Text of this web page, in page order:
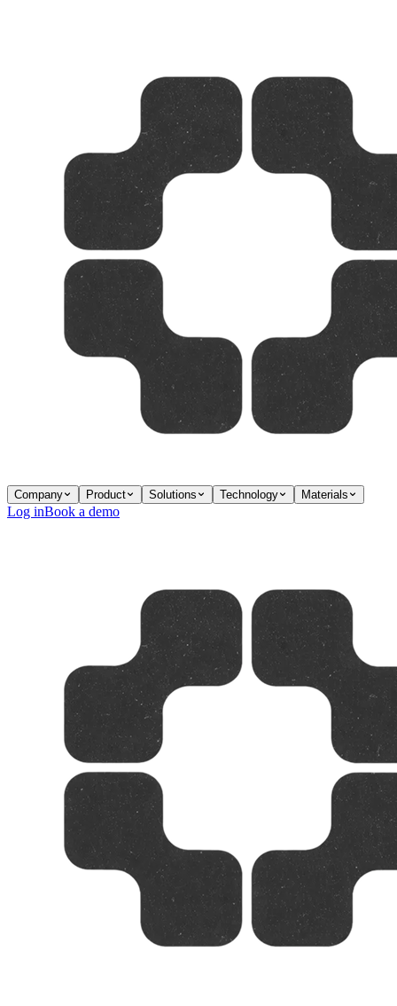
Company Product Solutions Technology Materials
Log inBook a demo